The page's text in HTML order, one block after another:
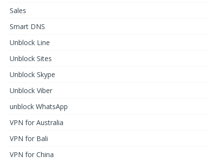
Sales
Smart DNS
Unblock Line
Unblock Sites
Unblock Skype
Unblock Viber
unblock WhatsApp
VPN for Australia
VPN for Bali
VPN for China